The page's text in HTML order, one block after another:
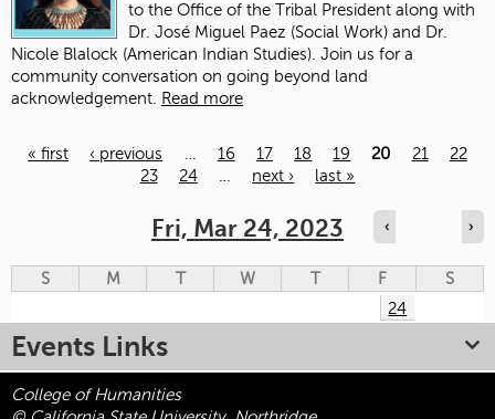
to the Office of the Tribal President along with
Dr. José Miguel Paez (Social Work) and Dr.
Nicole Blalock (American Indian Studies). Join us for a
community conversation on going beyond land
acknowledgement. Read more
« first ‹ previous … 16 17 18 19 20 21
22
23
24 … next › last »
Fri, Mar 24, 2023 ‹ ›
S M T W T F
S
24
Events Links
College of Humanities